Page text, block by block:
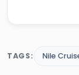
TAGS: Nile